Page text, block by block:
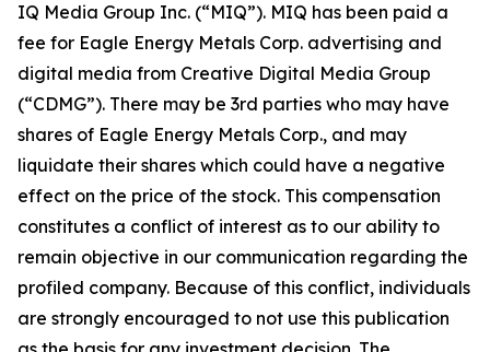
IQ Media Group Inc. (“MIQ”). MIQ has been paid a
fee for Eagle Energy Metals Corp. advertising and
digital media from Creative Digital Media Group
(“CDMG”). There may be 3rd parties who may have
shares of Eagle Energy Metals Corp., and may
liquidate their shares which could have a negative
effect on the price of the stock. This compensation
constitutes a conflict of interest as to our ability to
remain objective in our communication regarding the
profiled company. Because of this conflict, individuals
are strongly encouraged to not use this publication